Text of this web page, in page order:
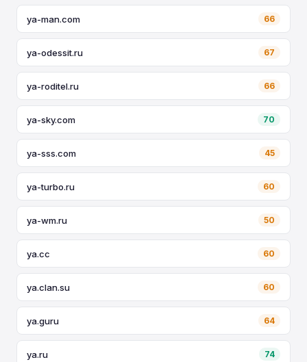
ya-man.com 66
ya-odessit.ru 67
ya-roditel.ru 66
ya-sky.com 70
ya-sss.com 45
ya-turbo.ru 60
ya-wm.ru 50
ya.cc 60
ya.clan.su 60
ya.guru 64
ya.ru 74